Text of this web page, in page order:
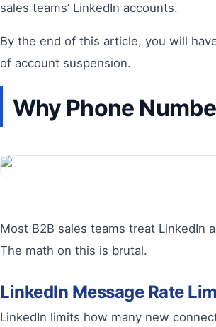
sales teams’ LinkedIn accounts.
By the end of this article, you will
of account suspension.
Why Phone
Most B2B sales teams treat LinkedIn
The math on this is brutal.
LinkedIn Message Rate
LinkedIn limits how many new